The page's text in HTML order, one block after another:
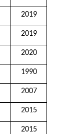
2019
2019
2020
1990
2007
2015
2015